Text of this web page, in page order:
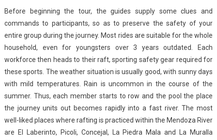
Before beginning the tour, the guides supply some clues and
commands to participants, so as to preserve the safety of your
entire group during the journey. Most rides are suitable for the whole
household, even for youngsters over 3 years outdated. Each
workforce then heads to their raft, sporting safety gear required for
these sports. The weather situation is usually good, with sunny days
with mild temperatures. Rain is uncommon in the course of the
summer. Thus, each member starts to row and the pool the place
the journey units out becomes rapidly into a fast river. The most
well-liked places where rafting is practiced within the Mendoza River
are El Laberinto, Picoli, Concejal, La Piedra Mala and La Muralla